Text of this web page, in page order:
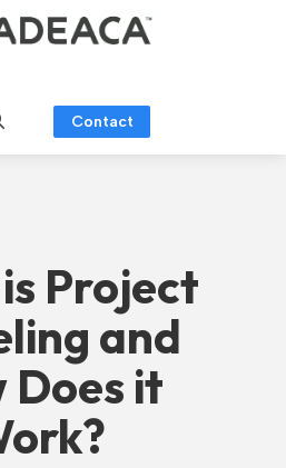
Contact
Project
and
Does it